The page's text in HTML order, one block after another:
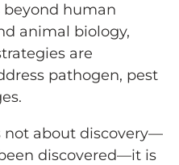
beyond human
animal biology,
are
pathogen, pest
not about discovery—
discovered—it is